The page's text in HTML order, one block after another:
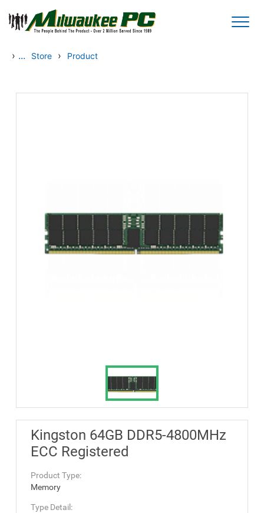
Skip to main content
› ... Store › Product
Kingston 64GB DDR5-4800MHz
ECC Registered
Product Type:
Memory
Type Detail: